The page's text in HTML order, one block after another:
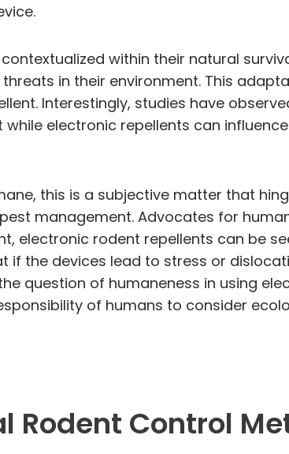
within their natural
in their environment. This
Interestingly, studies have
electronic repellents can
this is a subjective matter that
management. Advocates for
electronic rodent repellents can be
if the devices lead to stress or
question of humaneness in using
of humans to consider
Rodent Control